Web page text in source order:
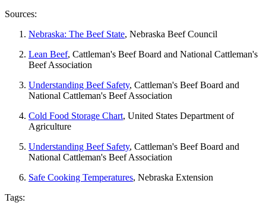
Sources:
Nebraska: The Beef State, Nebraska Beef Council
Lean Beef, Cattleman's Beef Board and National Cattleman's
Beef Association
Understanding Beef Safety, Cattleman's Beef Board and
National Cattleman's Beef Association
Cold Food Storage Chart, United States Department of
Agriculture
Understanding Beef Safety, Cattleman's Beef Board and
National Cattleman's Beef Association
Safe Cooking Temperatures, Nebraska Extension
Tags: